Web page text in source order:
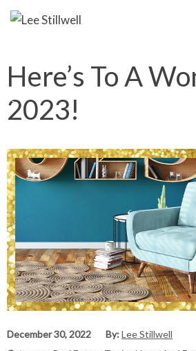
Here’s To A
2023!
December 30, 2022 By:Lee Stillwell